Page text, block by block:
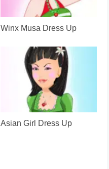
Winx Musa Dress Up
Asian Girl Dress Up